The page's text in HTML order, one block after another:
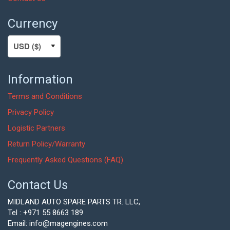
Currency
Information
Terms and Conditions
Privacy Policy
Logistic Partners
Return Policy/Warranty
Frequently Asked Questions (FAQ)
Contact Us
MIDLAND AUTO SPARE PARTS TR. LLC,
Tel : +971 55 8663 189
Email: info@magengines.com